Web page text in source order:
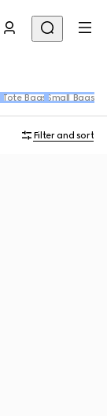
Tote Bags Small Bags &
Filter and sort